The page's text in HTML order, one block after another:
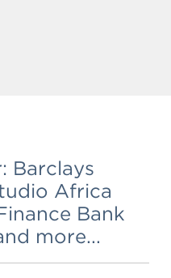
Barclays
Africa
Bank
more...